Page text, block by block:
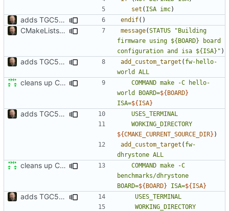
set ( ISA imc)
adds TGC5L environment endif()
CMakeLists.txt aktualisiert message(STATUS
"Building
firmware using ${BOARD} board
configuration and isa ${ISA}" )
adds TGC5L environment add_custom_target ( fw-hello-
world
ALL
cleans up CMakeLists COMMAND make -C
hello-
world
BOARD=${BOARD}
ISA=${ISA}
adds TGC5L environment
USES_TERMINAL
WORKING_DIRECTORY
${CMAKE_CURRENT_SOURCE_DIR} )
add_custom_target ( fw-
dhrystone ALL
cleans up CMakeLists COMMAND make
-C
benchmarks/dhrystone
BOARD=${BOARD} ISA=${ISA}
adds TGC5L environment
USES_TERMINAL
WORKING_DIRECTORY